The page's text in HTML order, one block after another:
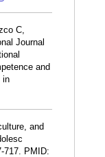
C,
Journal
and
in
and
717. PMID: